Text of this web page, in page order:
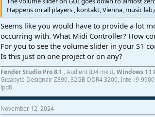
Happens on all players , kontakt, Vienna, music
Seems like you would have to provide a lot
occurring with. What Midi Controller? How
For you to see the volume slider in your S1
Is this just on one project or on any?
Fender Studio Pro 8.1 , Audient ID4 mk II, Windows 11
Gigabyte Designair Z390, 32GB DDR4 3200, Intel i9-
lpd8
November 12, 2024